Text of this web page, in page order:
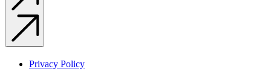
Privacy Policy